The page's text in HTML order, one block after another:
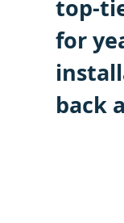
top-
for
back